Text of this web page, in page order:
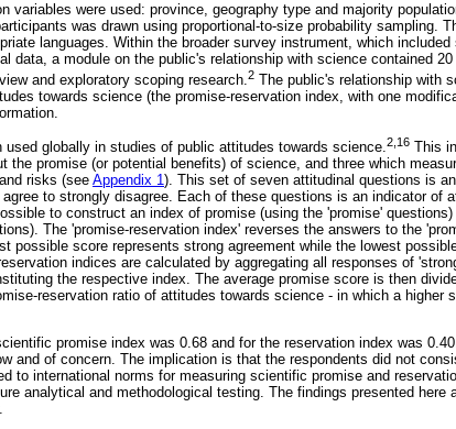
variables were used: province, geography type and majority
was drawn using proportional-to-size probability sampling.
languages. Within the broader survey instrument, which
data, a module on the public's relationship with science contained 20
and exploratory scoping research. 2 The public's relationship with
towards science (the promise-reservation index, with one
used globally in studies of public attitudes towards science.2,16 This
the promise (or potential benefits) of science, and three which
risks (see Appendix 1). This set of seven attitudinal questions is
to strongly disagree. Each of these questions is an indicator of
to construct an index of promise (using the 'promise'
The 'promise-reservation index' reverses the answers to the
possible score represents strong agreement while the lowest
indices are calculated by aggregating all responses of
the respective index. The average promise score is then
reservation ratio of attitudes towards science - in which a higher
promise index was 0.68 and for the reservation index was
and of concern. The implication is that the respondents did not
to international norms for measuring scientific promise and
analytical and methodological testing. The findings presented here